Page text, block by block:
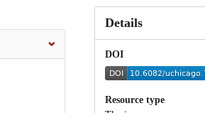
Details
DOI
Resource type